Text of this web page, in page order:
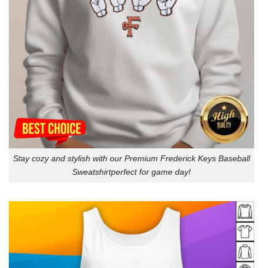
Stay cozy and stylish with our Premium Frederick Keys Baseball
Sweatshirtperfect for game day!